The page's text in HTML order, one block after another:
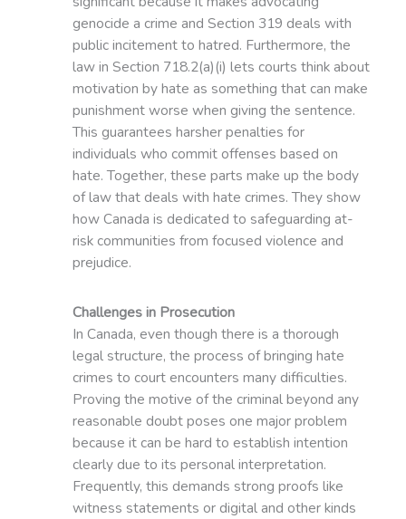
genocide a crime and Section 319 deals with
public incitement to hatred. Furthermore, the
law in Section 718.2(a)(i) lets courts think about
motivation by hate as something that can make
punishment worse when giving the sentence.
This guarantees harsher penalties for
individuals who commit offenses based on
hate. Together, these parts make up the body
of law that deals with hate crimes. They show
how Canada is dedicated to safeguarding at-
risk communities from focused violence and
prejudice.
Challenges in Prosecution
In Canada, even though there is a thorough
legal structure, the process of bringing hate
crimes to court encounters many difficulties.
Proving the motive of the criminal beyond any
reasonable doubt poses one major problem
because it can be hard to establish intention
clearly due to its personal interpretation.
Frequently, this demands strong proofs like
witness statements or digital and other kinds